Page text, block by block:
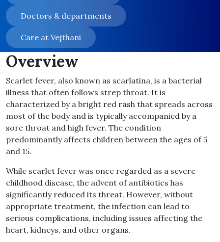
Doctors & departments
Care at Vejthani
Overview
Scarlet fever, also known as scarlatina, is a bacterial
illness that often follows strep throat. It is
characterized by a bright red rash that spreads across
most of the body and is typically accompanied by a
sore throat and high fever. The condition
predominantly affects children between the ages of 5
and 15.
While scarlet fever was once regarded as a severe
childhood disease, the advent of antibiotics has
significantly reduced its threat. However, without
appropriate treatment, the infection can lead to
serious complications, including issues affecting the
heart, kidneys, and other organs.